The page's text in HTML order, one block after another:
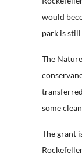
would
park is
The
some
The grant